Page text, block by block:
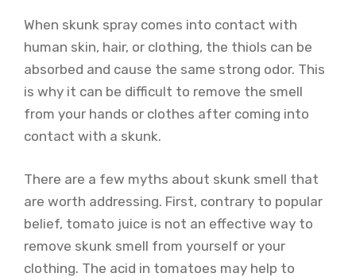
When skunk spray comes into contact with
human skin, hair, or clothing, the thiols can be
absorbed and cause the same strong odor. This
is why it can be difficult to remove the smell
from your hands or clothes after coming into
contact with a skunk.
There are a few myths about skunk smell that
are worth addressing. First, contrary to popular
belief, tomato juice is not an effective way to
remove skunk smell from yourself or your
clothing. The acid in tomatoes may help to